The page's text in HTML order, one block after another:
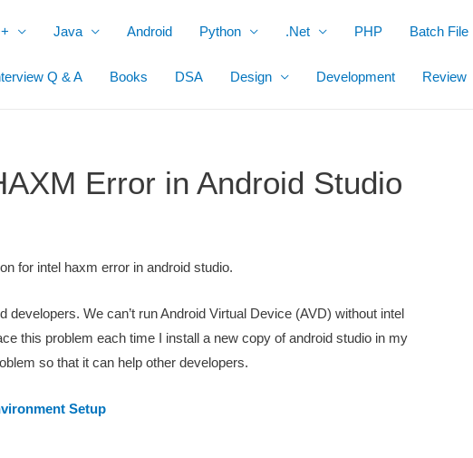
Java Android Python .Net PHP Batch File
Q & A Books DSA Design Development Review
Error in Android Studio
for intel haxm error in android studio.
We can’t run Android Virtual Device (AVD) without intel
this problem each time I install a new copy of android studio in my
so that it can help other developers.
Setup